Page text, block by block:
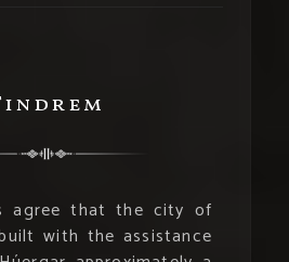
agree that the city of
with the assistance